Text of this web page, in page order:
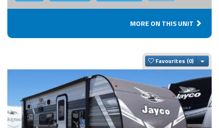
MORE ON THIS UNIT
Favourites